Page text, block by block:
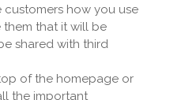
how you use
them that it will be
shared with third
of the homepage or
the important